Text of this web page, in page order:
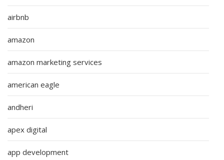
airbnb
amazon
amazon marketing services
american eagle
andheri
apex digital
app development